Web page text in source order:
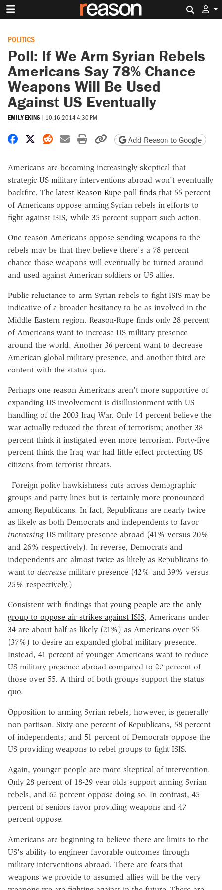
POLITICS
Poll: If We Arm Syrian Rebels
Americans Say 78% Chance
Weapons Will Be Used
Against US Eventually
EMILY EKINS | 10.16.2014 4:30 PM
Share on Facebook
Share on X
Share on Reddit
Share by email
Print friendly version
Copy page URL
Add Reason to Google
Americans are becoming increasingly skeptical that
strategic US military interventions abroad won't eventually
backfire. The latest Reason-Rupe poll finds that 55 percent
of Americans oppose arming Syrian rebels in efforts to
fight against ISIS, while 35 percent support such action.
One reason Americans oppose sending weapons to the
rebels may be that they believe there's a 78 percent
chance those weapons will eventually be turned around
and used against American soldiers or US allies.
Public reluctance to arm Syrian rebels to fight ISIS may be
indicative of a broader hesitancy to be as involved in the
Middle Eastern region. Reason-Rupe finds only 28 percent
of Americans want to increase US military presence
around the world. Another 36 percent want to decrease
American global military presence, and another third are
content with the status quo.
Perhaps one reason Americans aren't more supportive of
expanding US involvement is disillusionment with US
handling of the 2003 Iraq War. Only 14 percent believe the
war actually reduced the threat of terrorism; another 38
percent think it instigated even more terrorism. Forty-five
percent think the Iraq war had little effect protecting US
citizens from terrorist threats.
Foreign policy hawkishness cuts across demographic
groups and party lines but is certainly more pronounced
among Republicans. In fact, Republicans are nearly twice
as likely as both Democrats and independents to favor
increasing US military presence abroad (41% versus 20%
and 26% respectively). In reverse, Democrats and
independents are almost twice as likely as Republicans to
want to decrease military presence (42% and 39% versus
25% respectively.)
Consistent with findings that young people are the only
group to oppose air strikes against ISIS, Americans under
34 are about half as likely (21%) as Americans over 55
(37%) to desire an expanded global military presence.
Instead, 41 percent of younger Americans want to reduce
US military presence abroad compared to 27 percent of
those over 55. A third of both groups support the status
quo.
Opposition to arming Syrian rebels, however, is generally
non-partisan. Sixty-one percent of Republicans, 58 percent
of independents, and 51 percent of Democrats oppose the
US providing weapons to rebel groups to fight ISIS.
Again, younger people are more skeptical of intervention.
Only 28 percent of 18-29 year olds support arming Syrian
rebels, and 62 percent oppose doing so. In contrast, 45
percent of seniors favor providing weapons and 47
percent oppose.
Americans are beginning to believe there are limits to the
US's ability to engineer favorable outcomes through
military interventions abroad. There are fears that
weapons we provide to assumed allies will be the very